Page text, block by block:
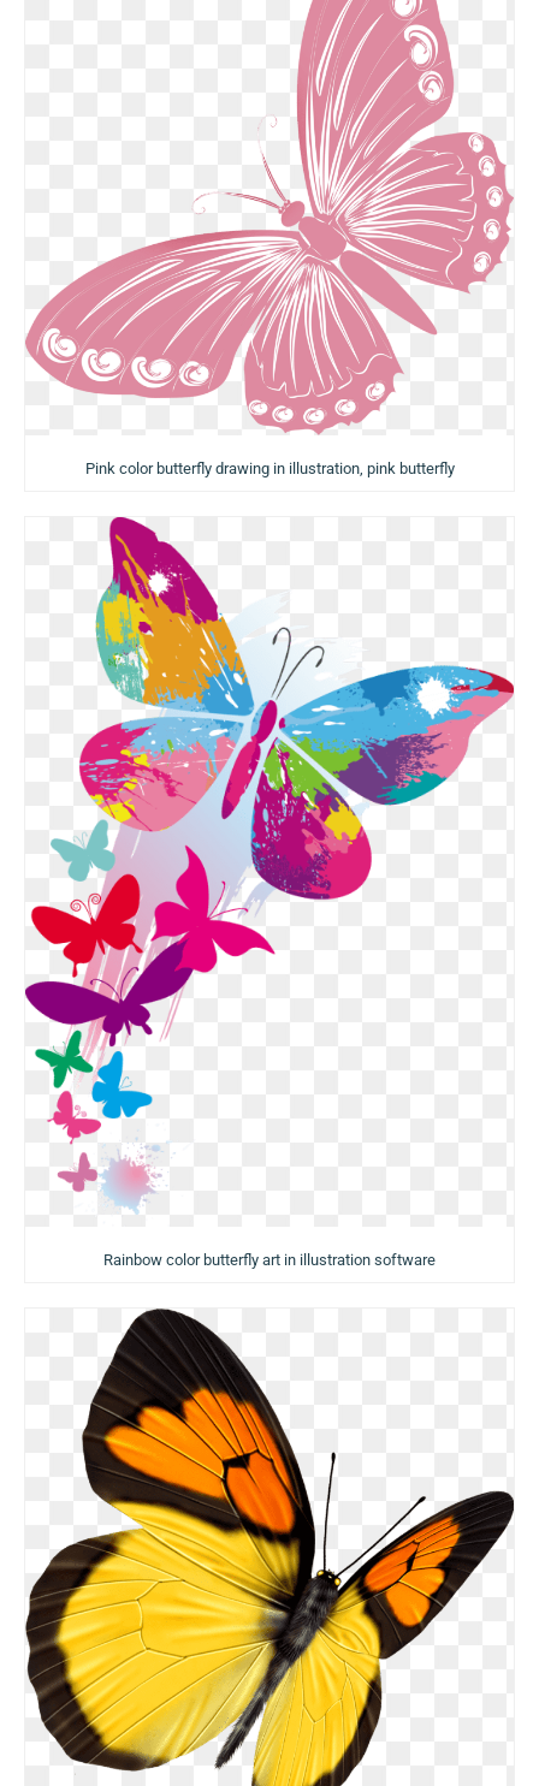
Pink color butterfly drawing in illustration, pink butterfly
Rainbow color butterfly art in illustration software